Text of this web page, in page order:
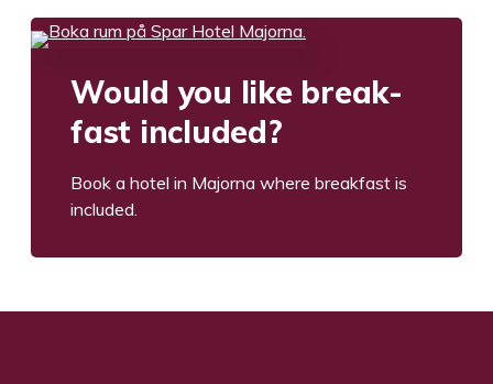
Would you like break­
fast included?
Book a hotel in Major­na where break­fast is
included.